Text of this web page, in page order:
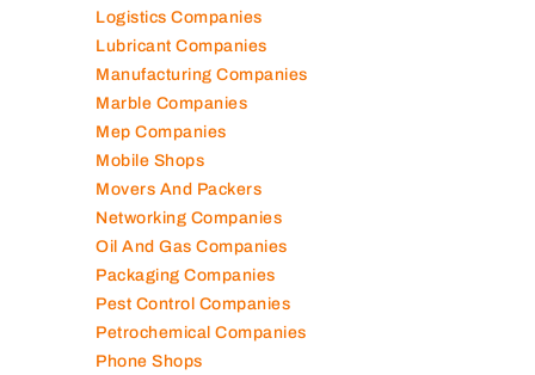
Logistics Companies
Lubricant Companies
Manufacturing Companies
Marble Companies
Mep Companies
Mobile Shops
Movers And Packers
Networking Companies
Oil And Gas Companies
Packaging Companies
Pest Control Companies
Petrochemical Companies
Phone Shops